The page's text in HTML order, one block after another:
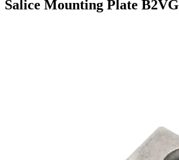
Salice Mounting Plate